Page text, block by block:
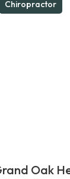
Chiropractor
Oak